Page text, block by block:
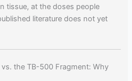
tissue, at the doses people
literature does not yet
the TB-500 Fragment: Why